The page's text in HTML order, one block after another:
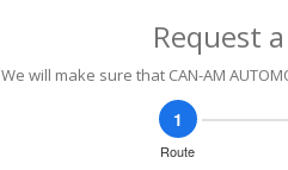
Request
We will make sure that CAN-AM